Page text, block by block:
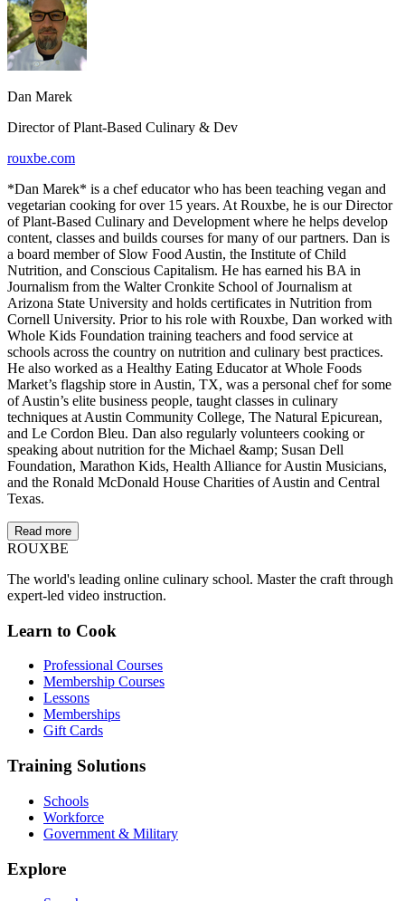
Dan Marek
Director of Plant-Based Culinary & Dev
rouxbe.com
*Dan Marek* is a chef educator who has been teaching vegan and
vegetarian cooking for over 15 years. At Rouxbe, he is our Director
of Plant-Based Culinary and Development where he helps develop
content, classes and builds courses for many of our partners. Dan is
a board member of Slow Food Austin, the Institute of Child
Nutrition, and Conscious Capitalism. He has earned his BA in
Journalism from the Walter Cronkite School of Journalism at
Arizona State University and holds certificates in Nutrition from
Cornell University. Prior to his role with Rouxbe, Dan worked with
Whole Kids Foundation training teachers and food service at
schools across the country on nutrition and culinary best practices.
He also worked as a Healthy Eating Educator at Whole Foods
Market’s flagship store in Austin, TX, was a personal chef for some
of Austin’s elite business people, taught classes in culinary
techniques at Austin Community College, The Natural Epicurean,
and Le Cordon Bleu. Dan also regularly volunteers cooking or
speaking about nutrition for the Michael &amp; Susan Dell
Foundation, Marathon Kids, Health Alliance for Austin Musicians,
and the Ronald McDonald House Charities of Austin and Central
Texas.
Read more
ROUXBE
The world's leading online culinary school. Master the craft through
expert-led video instruction.
Learn to Cook
Professional Courses
Membership Courses
Lessons
Memberships
Gift Cards
Training Solutions
Schools
Workforce
Government & Military
Explore